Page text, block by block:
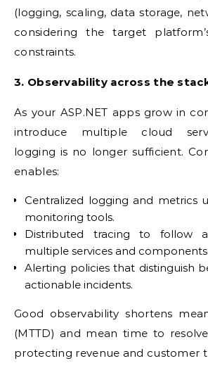
(logging, scaling, data storage,
considering the target
constraints.
3. Observability across the
As your ASP.NET apps grow in
introduce multiple cloud
logging is no longer sufficient.
enables:
Centralized logging and metrics
monitoring tools.
Distributed tracing to follow
multiple services and components.
Alerting policies that distinguish
actionable incidents.
Good observability shortens
(MTTD) and mean time to
protecting revenue and customer